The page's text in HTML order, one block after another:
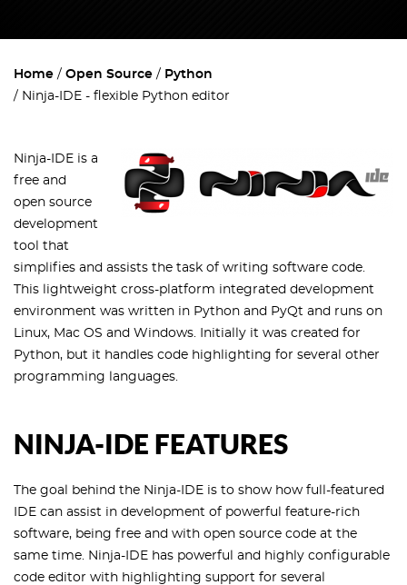
Home Open Source
Python
Ninja-IDE - flexible Python editor
Ninja-IDE is a
free and
open source
development
tool that
simplifies and assists the task of writing software code.
This lightweight cross-platform integrated development
environment was written in Python and PyQt and runs on
Linux, Mac OS and Windows. Initially it was created for
Python, but it handles code highlighting for several other
programming languages.
NINJA-IDE FEATURES
The goal behind the Ninja-IDE is to show how full-featured
IDE can assist in development of powerful feature-rich
software, being free and with open source code at the
same time. Ninja-IDE has powerful and highly configurable
code editor with highlighting support for several